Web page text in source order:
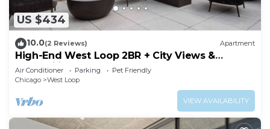
US $434
10.0(2 Reviews) Apartment
High-End West Loop 2BR + City Views &
Walkability
Air Conditioner Parking
Pet Friendly
Chicago
West Loop
VIEW AVAILABILITY